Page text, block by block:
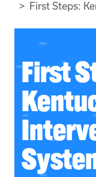
First Steps:
First